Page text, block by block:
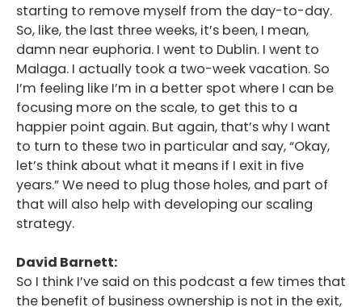
starting to remove myself from the day-to-day.
So, like, the last three weeks, it’s been, I mean,
damn near euphoria. I went to Dublin. I went to
Malaga. I actually took a two-week vacation. So
I’m feeling like I’m in a better spot where I can be
focusing more on the scale, to get this to a
happier point again. But again, that’s why I want
to turn to these two in particular and say, “Okay,
let’s think about what it means if I exit in five
years.” We need to plug those holes, and part of
that will also help with developing our scaling
strategy.
David Barnett:
So I think I’ve said on this podcast a few times that
the benefit of business ownership is not in the exit,